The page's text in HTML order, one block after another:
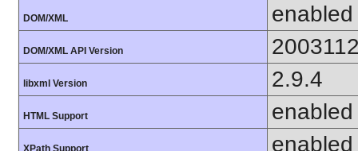
DOM/XML enabled
DOM/XML API Version
libxml Version 2.9.4
HTML Support enabled
XPath Support enabled